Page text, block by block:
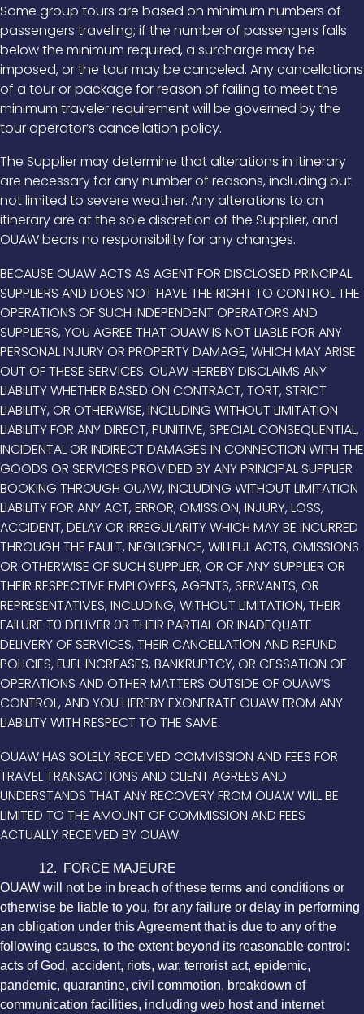
Some group tours are based on minimum numbers of
passengers traveling; if the number of passengers falls
below the minimum required, a surcharge may be
imposed, or the tour may be canceled. Any cancellations
of a tour or package for reason of failing to meet the
minimum traveler requirement will be governed by the
tour operator’s cancellation policy.
The Supplier may determine that alterations in itinerary
are necessary for any number of reasons, including but
not limited to severe weather. Any alterations to an
itinerary are at the sole discretion of the Supplier, and
OUAW bears no responsibility for any changes.
BECAUSE OUAW ACTS AS AGENT FOR DISCLOSED PRINCIPAL
SUPPLIERS AND DOES NOT HAVE THE RIGHT TO CONTROL THE
OPERATIONS OF SUCH INDEPENDENT OPERATORS AND
SUPPLIERS, YOU AGREE THAT OUAW IS NOT LIABLE FOR ANY
PERSONAL INJURY OR PROPERTY DAMAGE, WHICH MAY ARISE
OUT OF THESE SERVICES. OUAW HEREBY DISCLAIMS ANY
LIABILITY WHETHER BASED ON CONTRACT, TORT, STRICT
LIABILITY, OR OTHERWISE, INCLUDING WITHOUT LIMITATION
LIABILITY FOR ANY DIRECT, PUNITIVE, SPECIAL CONSEQUENTIAL,
INCIDENTAL OR INDIRECT DAMAGES IN CONNECTION WITH THE
GOODS OR SERVICES PROVIDED BY ANY PRINCIPAL SUPPLIER
BOOKING THROUGH OUAW, INCLUDING WITHOUT LIMITATION
LIABILITY FOR ANY ACT, ERROR, OMISSION, INJURY, LOSS,
ACCIDENT, DELAY OR IRREGULARITY WHICH MAY BE INCURRED
THROUGH THE FAULT, NEGLIGENCE, WILLFUL ACTS, OMISSIONS
OR OTHERWISE OF SUCH SUPPLIER, OR OF ANY SUPPLIER OR
THEIR RESPECTIVE EMPLOYEES, AGENTS, SERVANTS, OR
REPRESENTATIVES, INCLUDING, WITHOUT LIMITATION, THEIR
FAILURE T0 DELIVER 0R THEIR PARTIAL OR INADEQUATE
DELIVERY OF SERVICES, THEIR CANCELLATlON AND REFUND
POLICIES, FUEL INCREASES, BANKRUPTCY, OR CESSATION OF
OPERATIONS AND OTHER MATTERS OUTSIDE OF OUAW’S
CONTROL, AND YOU HEREBY EXONERATE OUAW FROM ANY
LIABILITY WITH RESPECT TO THE SAME.
OUAW HAS SOLELY RECEIVED COMMISSION AND FEES FOR
TRAVEL TRANSACTIONS AND CLIENT AGREES AND
UNDERSTANDS THAT ANY RECOVERY FROM OUAW WILL BE
LIMITED TO THE AMOUNT OF COMMISSION AND FEES
ACTUALLY RECEIVED BY OUAW.
12. FORCE MAJEURE
OUAW will not be in breach of these terms and conditions or
otherwise be liable to you, for any failure or delay in performing
an obligation under this Agreement that is due to any of the
following causes, to the extent beyond its reasonable control:
acts of God, accident, riots, war, terrorist act, epidemic,
pandemic, quarantine, civil commotion, breakdown of
communication facilities, including web host and internet